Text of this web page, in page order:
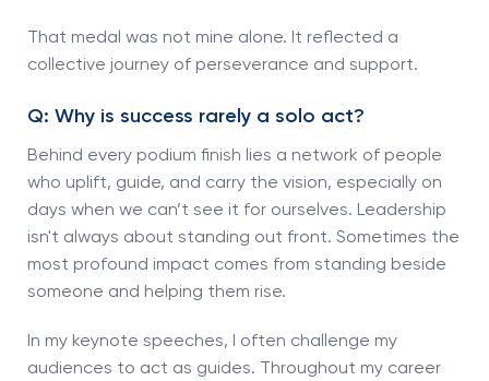
That medal was not mine alone. It reflected a
collective journey of perseverance and support.
Q: Why is success rarely a solo act?
Behind every podium finish lies a network of people
who uplift, guide, and carry the vision, especially on
days when we can’t see it for ourselves. Leadership
isn't always about standing out front. Sometimes the
most profound impact comes from standing beside
someone and helping them rise.
In my keynote speeches, I often challenge my
audiences to act as guides. Throughout my career